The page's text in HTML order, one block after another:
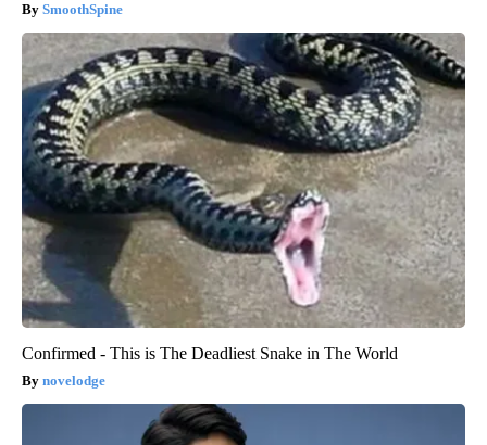
SmoothSpine
Confirmed - This is The Deadliest Snake in The World
novelodge